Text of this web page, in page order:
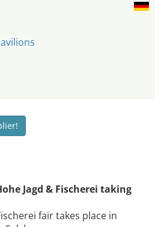
Jagd & Fischerei taking
fair takes place in